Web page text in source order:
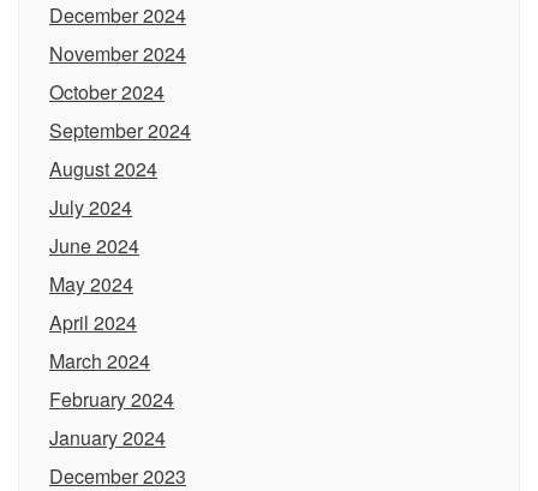
December 2024
November 2024
October 2024
September 2024
August 2024
July 2024
June 2024
May 2024
April 2024
March 2024
February 2024
January 2024
December 2023